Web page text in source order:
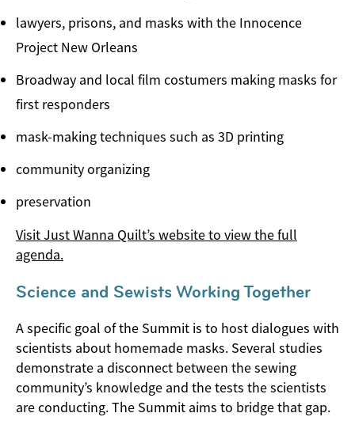
lawyers, prisons, and masks with the Innocence
Project New Orleans
Broadway and local film costumers making masks for
first responders
mask-making techniques such as 3D printing
community organizing
preservation
Visit Just Wanna Quilt’s website to view the full
agenda.
Science and Sewists Working Together
A specific goal of the Summit is to host dialogues with
scientists about homemade masks. Several studies
demonstrate a disconnect between the sewing
community’s knowledge and the tests the scientists
are conducting. The Summit aims to bridge that gap.